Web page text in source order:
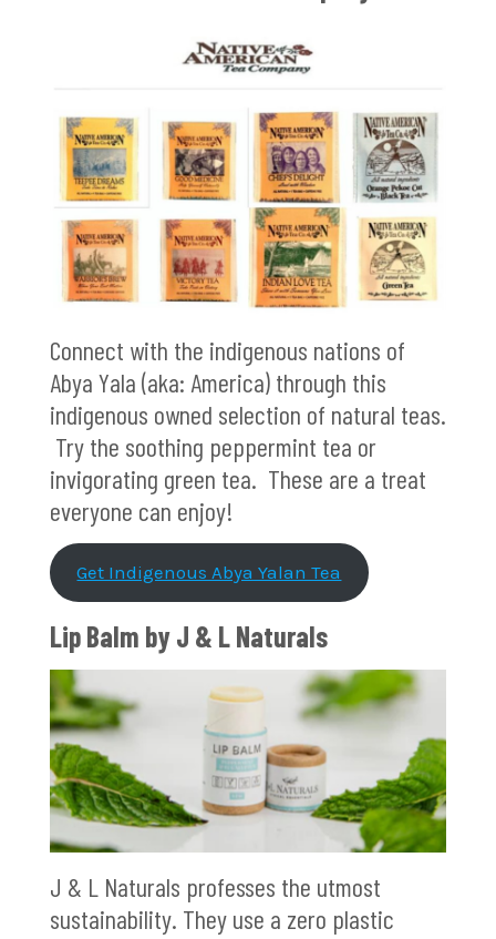
Connect with the indigenous nations of
Abya Yala (aka: America) through this
indigenous owned selection of natural teas.
Try the soothing peppermint tea or
invigorating green tea. These are a treat
everyone can enjoy!
Get Indigenous Abya Yalan Tea
Lip Balm by J & L Naturals
J & L Naturals professes the utmost
sustainability. They use a zero plastic